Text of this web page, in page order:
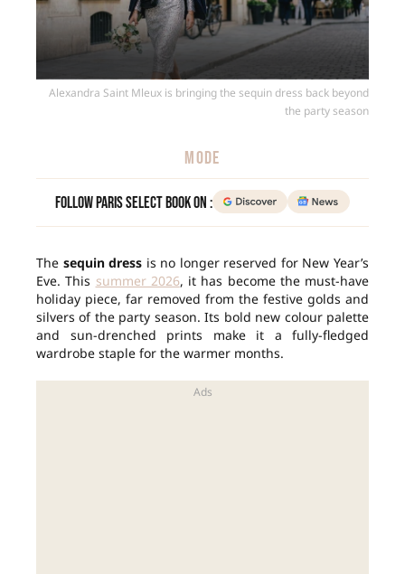
Alexandra Saint Mleux is bringing the sequin dress back beyond
the party season
MODE
Follow Paris Select Book on :
The sequin dress is no longer reserved for New Year’s
Eve. This summer 2026, it has become the must-have
holiday piece, far removed from the festive golds and
silvers of the party season. Its bold new colour palette
and sun-drenched prints make it a fully-fledged
wardrobe staple for the warmer months.